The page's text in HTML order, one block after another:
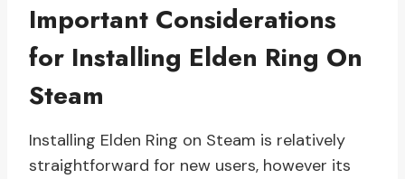
Important Considerations
for Installing Elden Ring On
Steam
Installing Elden Ring on Steam is relatively
straightforward for new users, however its